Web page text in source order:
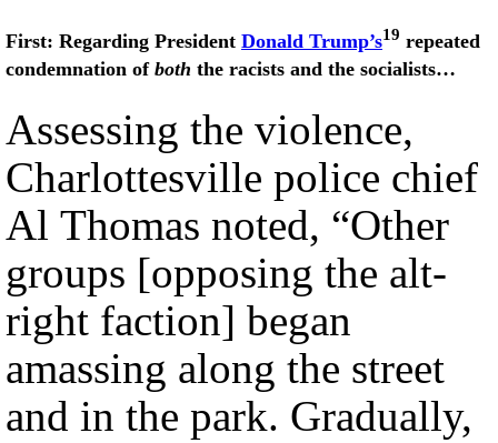
First: Regarding President Donald Trump’s19 repeated
condemnation of both the racists and the socialists…
Assessing the violence,
Charlottesville police chief
Al Thomas noted, “Other
groups [opposing the alt-
right faction] began
amassing along the street
and in the park. Gradually,